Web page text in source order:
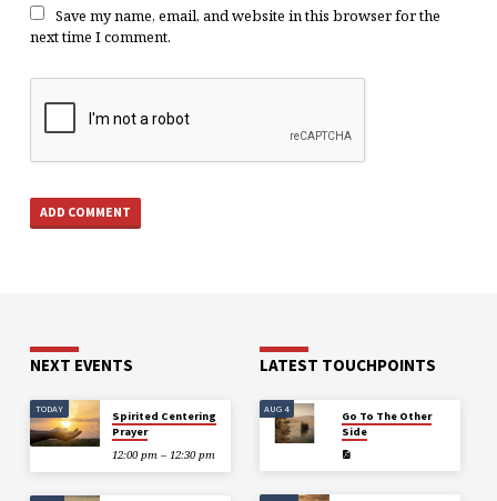
Save my name, email, and website in this browser for the
next time I comment.
NEXT EVENTS
TODAY
Spirited Centering
Prayer
12:00 pm – 12:30 pm
LATEST TOUCHPOINTS
AUG 4
Go To The Other
Side